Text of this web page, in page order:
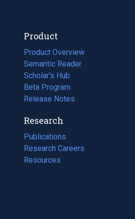
Product
Product Overview
Semantic Reader
Scholar's Hub
Beta Program
Release Notes
Research
Publications
(opens
in
a
Research Careers
(opens
in
Resources
(opens